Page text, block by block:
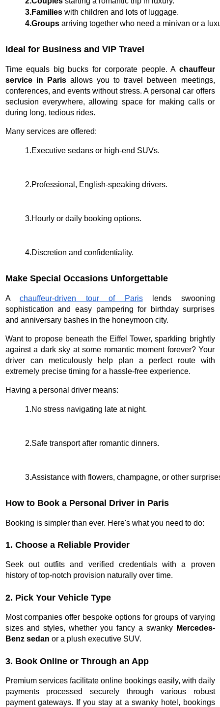
3.Families with children and lots of luggage.
4.Groups arriving together who need a minivan or a
Ideal for Business and VIP Travel
Time equals big bucks for corporate people. A chauffeur
service in Paris allows you to travel between meetings,
conferences, and events without stress. A personal car offers
seclusion everywhere, allowing space for making calls or
during long, tedious rides.
Many services are offered:
1.Executive sedans or high-end SUVs.
2.Professional, English-speaking drivers.
3.Hourly or daily booking options.
4.Discretion and confidentiality.
Make Special Occasions Unforgettable
A chauffeur-driven tour of Parislends swooning
sophistication and easy pampering for birthday surprises
and anniversary bashes in the honeymoon city.
Want to propose beneath the Eiffel Tower, sparkling brightly
against a dark sky at some romantic moment forever? Your
driver can meticulously help plan a perfect route with
extremely precise timing for a hassle-free experience.
Having a personal driver means:
1.No stress navigating late at night.
2.Safe transport after romantic dinners.
3.Assistance with flowers, champagne, or other
How to Book a Personal Driver in Paris
Booking is simpler than ever. Here's what you need to do:
1. Choose a Reliable Provider
Seek out outfits and verified credentials with a proven
history of top-notch provision naturally over time.
2. Pick Your Vehicle Type
Most companies offer bespoke options for groups of varying
sizes and styles, whether you fancy a swanky Mercedes-
Benz sedan or a plush executive SUV.
3. Book Online or Through an App
Premium services facilitate online bookings easily, with daily
payments processed securely through various robust
payment gateways. If you stay at a swanky hotel, bookings